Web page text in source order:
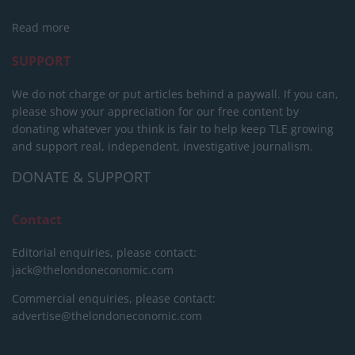
Read more
SUPPORT
We do not charge or put articles behind a paywall. If you can,
please show your appreciation for our free content by
donating whatever you think is fair to help keep TLE growing
and support real, independent, investigative journalism.
DONATE & SUPPORT
Contact
Editorial enquiries, please contact:
jack@thelondoneconomic.com
Commercial enquiries, please contact:
advertise@thelondoneconomic.com